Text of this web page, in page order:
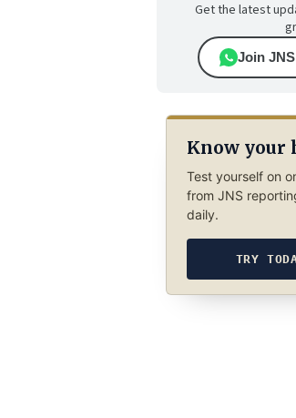
Get the latest
Join
Know your
Test yourself on
from JNS
daily.
TRY